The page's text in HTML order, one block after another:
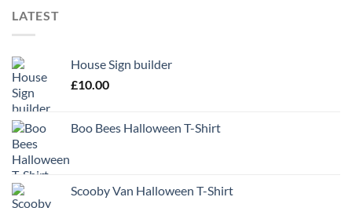
LATEST
House Sign builder
£10.00
Boo Bees Halloween T-Shirt
Scooby Van Halloween T-Shirt